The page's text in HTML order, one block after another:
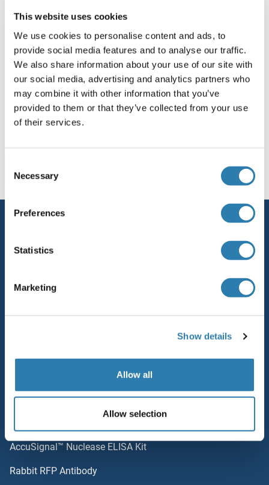
This website uses cookies
We use cookies to personalise content and ads, to
provide social media features and to analyse our traffic.
We also share information about your use of our site with
our social media, advertising and analytics partners who
may combine it with other information that you’ve
provided to them or that they’ve collected from your use
of their services.
Selection
Necessary
Preferences
Statistics
Marketing
Show details
Allow all
Allow selection
FUT7
FUT8
FUT9
FUZ
Homepage
Service
Contact
Newsletter
Resources
Popular Categories
AccuSignal™ Nuclease ELISA Kit
Rabbit RFP Antibody